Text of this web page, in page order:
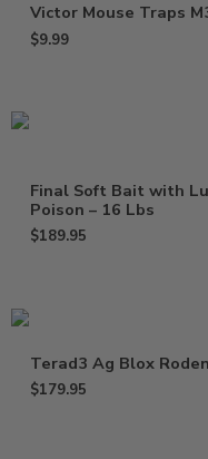
Victor Mouse Traps
$9.99
Final Soft Bait with
Poison – 16 Lbs
$189.95
Terad3 Ag Blox
$179.95